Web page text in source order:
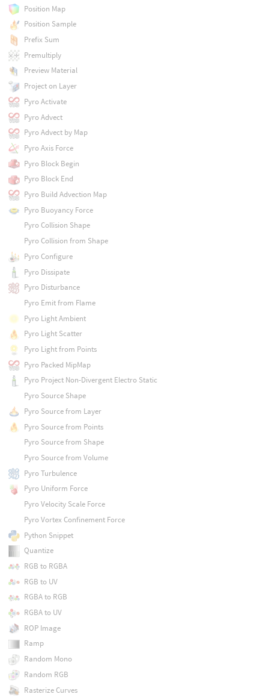
Position Map
Position Sample
Prefix Sum
Premultiply
Preview Material
Project on Layer
Pyro Activate
Pyro Advect
Pyro Advect by Map
Pyro Axis Force
Pyro Block Begin
Pyro Block End
Pyro Build Advection Map
Pyro Buoyancy Force
Pyro Collision Shape
Pyro Collision from Shape
Pyro Configure
Pyro Dissipate
Pyro Disturbance
Pyro Emit from Flame
Pyro Light Ambient
Pyro Light Scatter
Pyro Light from Points
Pyro Packed MipMap
Pyro Project Non-Divergent Electro Static
Pyro Source Shape
Pyro Source from Layer
Pyro Source from Points
Pyro Source from Shape
Pyro Source from Volume
Pyro Turbulence
Pyro Uniform Force
Pyro Velocity Scale Force
Pyro Vortex Confinement Force
Python Snippet
Quantize
RGB to RGBA
RGB to UV
RGBA to RGB
RGBA to UV
ROP Image
Ramp
Random Mono
Random RGB
Rasterize Curves